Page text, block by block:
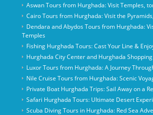
Aswan Tours from Hurghada: Visit Temples,
Cairo Tours from Hurghada: Visit the
Dendara and Abydos Tours from Hurghada:
Temples
Fishing Hurghada Tours: Cast Your Line &
Hurghada City Center and Hurghada
Luxor Tours from Hurghada: A Journey
Nile Cruise Tours from Hurghada: Scenic
Private Boat Hurghada Trips: Sail Away on a
Safari Hurghada Tours: Ultimate Desert
Scuba Diving Tours in Hurghada: Red Sea